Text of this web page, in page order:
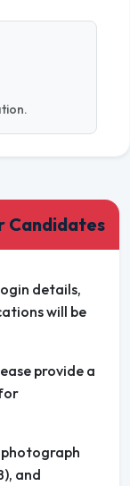
Candidates
details,
will be
provide a
photograph
and